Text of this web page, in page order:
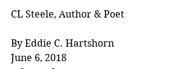
CL Steele, Author & Poet
By Eddie C. Hartshorn
June 6, 2018